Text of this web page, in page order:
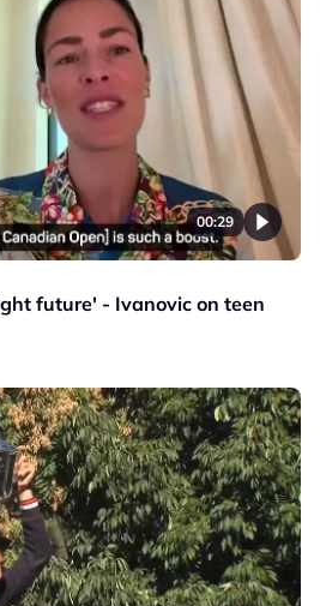
00:29
future' - Ivanovic on teen